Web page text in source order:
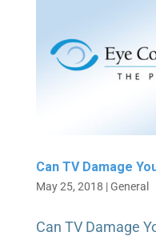
Can TV Damage
May 25, 2018 |General
Can TV Damage